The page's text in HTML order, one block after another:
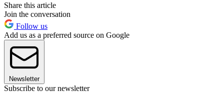
Share this article
Join the conversation
Follow us
Add us as a preferred source on Google
Newsletter
Subscribe to our newsletter